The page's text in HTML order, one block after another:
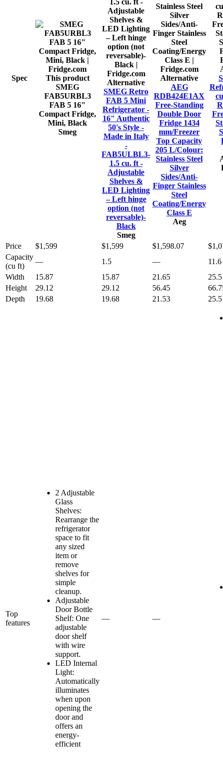
Spec
This product
SMEG
FAB5URBL3
FAB 5 16"
Compact Fridge,
Mini, Black
Smeg
Alternative
SMEG Retro
FAB 5 Mini
Refrigerator -
16" Authentic
50's Style -
Made in Italy
-
FAB5ULBL3-
1.5 cu. ft -
Adjustable
Shelves &
LED Lighting
– Left hinge
option (not
reversable)-
Black
Smeg
Alternative
AEG
RDB424E1AX
Free-Standing
Double Door
Fridge 1434
mm/Freezer
Top Capacity
205 L/Colour:
Stainless Steel
Silver
Sides/Anti-
Finger Stainless
Steel
Coating/Energy
Class E
Aeg
Price $1,599 $1,599 $1,598.07
Capacity
(cu ft)
— 1.5 —
11.6
Width
15.87 15.87 21.65
25.5
Height
29.12 29.12 56.45
Depth
19.68 19.68 21.53 25.5
Top
features
2 Adjustable
Glass
Shelves:
Rearrange the
refrigerator
space to fit
any sized
item or
remove
shelves for
simple
cleanup.
Adjustable
Door Bottle
Shelf: One
adjustable
door shelf
with wire
support.
LED Internal
Light:
Automatically
illuminates
when upon
opening the
door and
offers an
energy-
efficient
— —